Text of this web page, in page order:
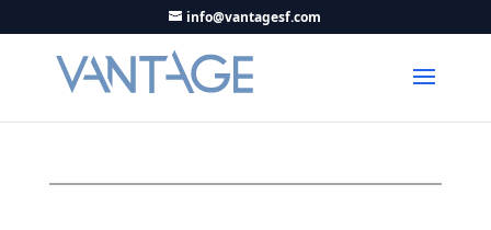
info@vantagesf.com